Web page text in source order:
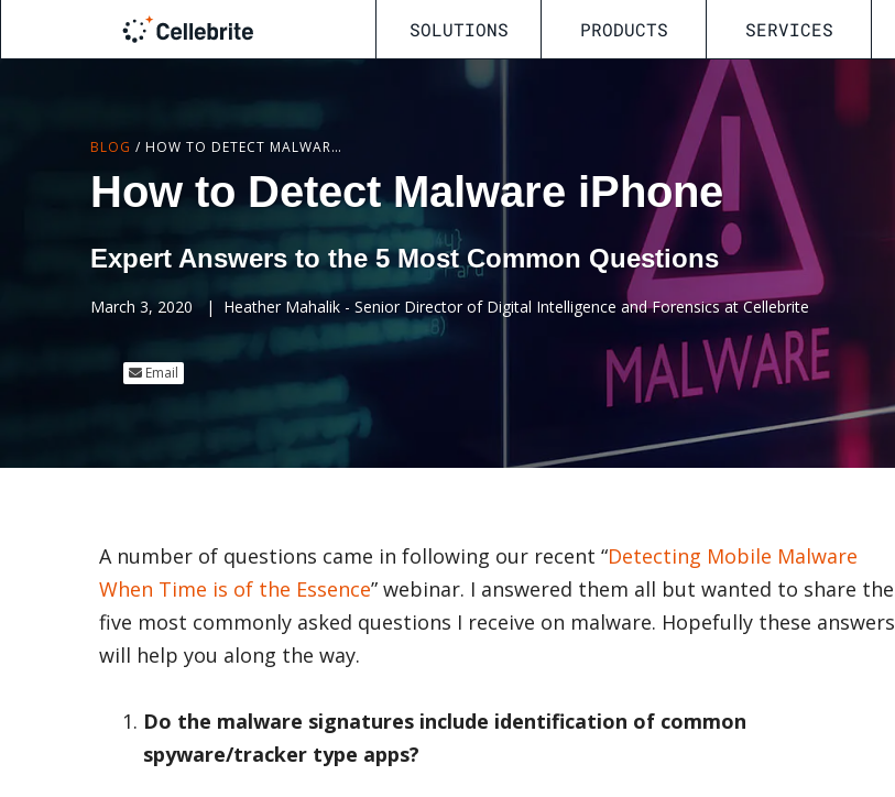
SOLUTIONS PRODUCTS SERVICES
BLOG / HOW TO DETECT MALWARE IPHONE
How to Detect Malware iPhone
Expert Answers to the 5 Most Common Questions
March 3, 2020 | Heather Mahalik - Senior Director of Digital Intelligence and Forensics at Cellebrite
Email
A number of questions came in following our recent “Detecting Mobile Malware
When Time is of the Essence” webinar. I answered them all but wanted to share the
five most commonly asked questions I receive on malware. Hopefully these answers
will help you along the way.
Do the malware signatures include identification of common
spyware/tracker type apps?